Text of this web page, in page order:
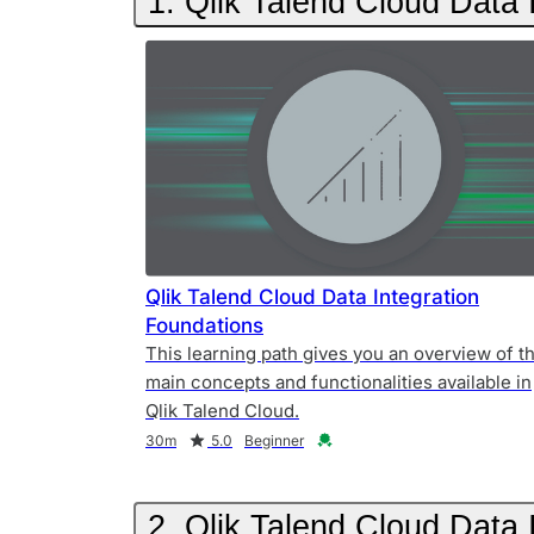
Qlik Talend Cloud Data Integration
Foundations
This learning path gives you an overview of
main concepts and functionalities available in
Qlik Talend Cloud.
30m 5.0 Beginner